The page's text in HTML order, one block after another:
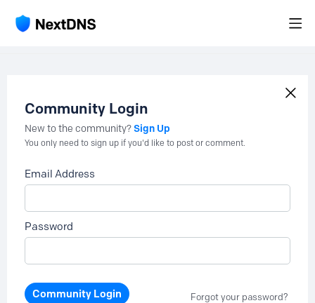
Community Login
New to the community?Sign Up
You only need to sign up if you'd like to post or comment.
Email Address
Password
Community Login Forgot your password?